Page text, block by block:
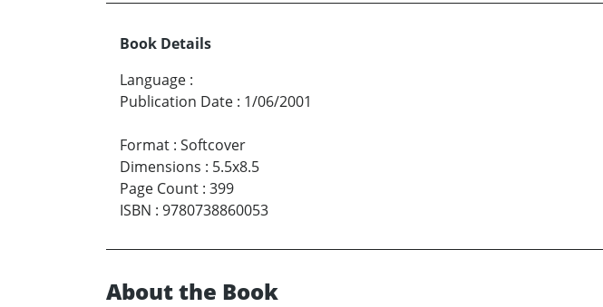
Book Details
Language :
Publication Date : 1/06/2001
Format : Softcover
Dimensions : 5.5x8.5
Page Count : 399
ISBN : 9780738860053
About the Book